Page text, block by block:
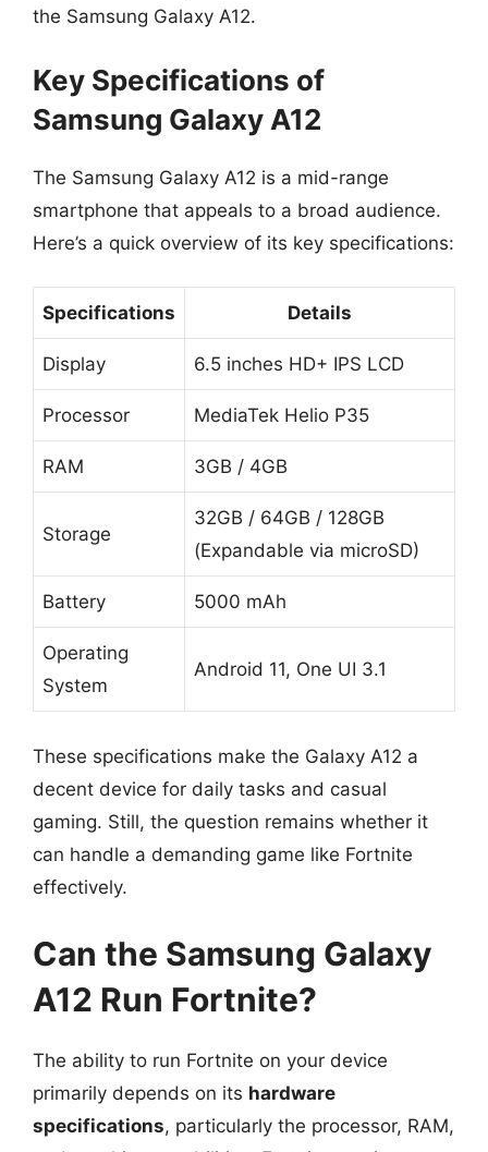
the Samsung Galaxy A12.
Key Specifications of
Samsung Galaxy A12
The Samsung Galaxy A12 is a mid-range
smartphone that appeals to a broad audience.
Here’s a quick overview of its key specifications:
Specifications Details
Display 6.5 inches HD+ IPS LCD
Processor MediaTek Helio P35
RAM 3GB / 4GB
Storage
32GB / 64GB / 128GB
(Expandable via microSD)
Battery 5000 mAh
Operating
System
Android 11, One UI 3.1
These specifications make the Galaxy A12 a
decent device for daily tasks and casual
gaming. Still, the question remains whether it
can handle a demanding game like Fortnite
effectively.
Can the Samsung Galaxy
A12 Run Fortnite?
The ability to run Fortnite on your device
primarily depends on its hardware
specifications, particularly the processor, RAM,